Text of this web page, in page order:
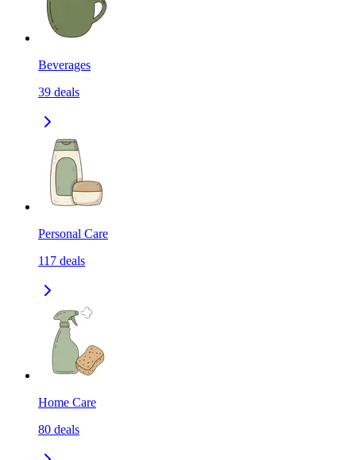
Beverages
39 deals
Personal Care
117 deals
Home Care
80 deals